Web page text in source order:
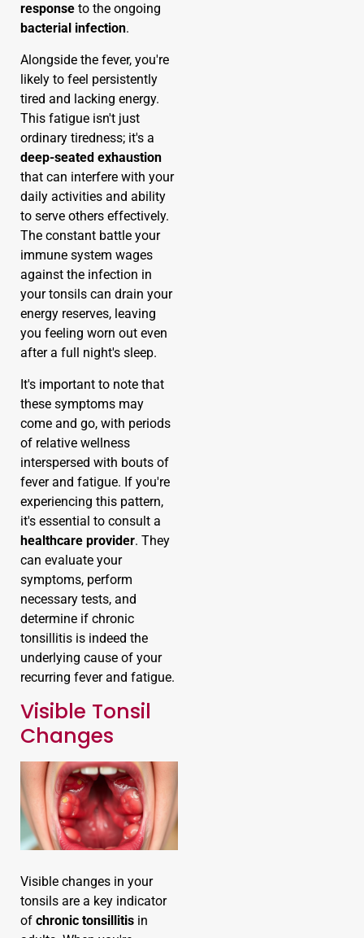
response to the ongoing
bacterial infection.
Alongside the fever, you're
likely to feel persistently
tired and lacking energy.
This fatigue isn't just
ordinary tiredness; it's a
deep-seated exhaustion
that can interfere with your
daily activities and ability
to serve others effectively.
The constant battle your
immune system wages
against the infection in
your tonsils can drain your
energy reserves, leaving
you feeling worn out even
after a full night's sleep.
It's important to note that
these symptoms may
come and go, with periods
of relative wellness
interspersed with bouts of
fever and fatigue. If you're
experiencing this pattern,
it's essential to consult a
healthcare provider. They
can evaluate your
symptoms, perform
necessary tests, and
determine if chronic
tonsillitis is indeed the
underlying cause of your
recurring fever and fatigue.
Visible Tonsil
Changes
Visible changes in your
tonsils are a key indicator
of chronic tonsillitis in